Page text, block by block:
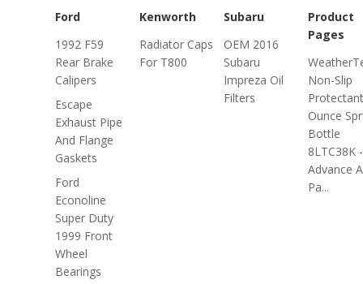
Ford
1992 F59
Rear Brake
Calipers
Escape
Exhaust Pipe
And Flange
Gaskets
Ford
Econoline
Super Duty
1999 Front
Wheel
Bearings
Kenworth
Radiator Caps
For T800
Subaru
OEM 2016
Subaru
Impreza Oil
Filters
Product
Pages
Non-Slip
Ounce
Bottle
8LTC38K -
Advance
Pa...